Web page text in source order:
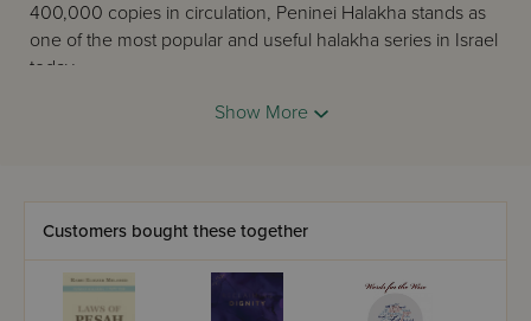
400,000 copies in circulation, Peninei Halakha stands as
one of the most popular and useful halakha series in Israel
today.
This volume in English of the series, Peninai Halacha,
Show More
Customers bought these together